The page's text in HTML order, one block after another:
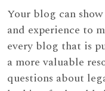
Your blog can
and experience to
every blog that is
a more valuable
questions about